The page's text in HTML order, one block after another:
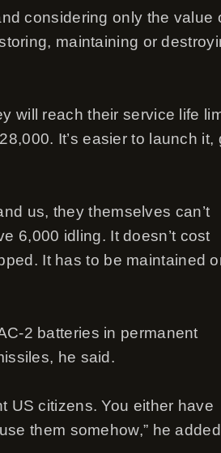
considering only the value
maintaining or
will reach their service life
It’s easier to launch it,
us, they themselves can’t
6,000 idling. It doesn’t cost
It has to be maintained
2 batteries in permanent
he said.
US citizens. You either have
them somehow,” he